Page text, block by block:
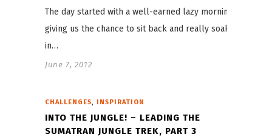
The day started with a well-earned lazy morning,
giving us the chance to sit back and really soak
in…
June 7, 2012
CHALLENGES INSPIRATION
INTO THE JUNGLE! – LEADING THE
SUMATRAN JUNGLE TREK, PART 3